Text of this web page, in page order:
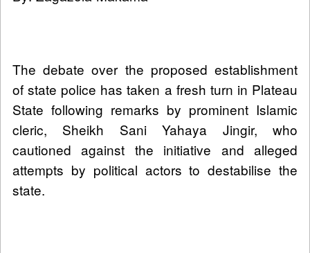
The debate over the proposed establishment
of state police has taken a fresh turn in Plateau
State following remarks by prominent Islamic
cleric, Sheikh Sani Yahaya Jingir, who
cautioned against the initiative and alleged
attempts by political actors to destabilise the
state.